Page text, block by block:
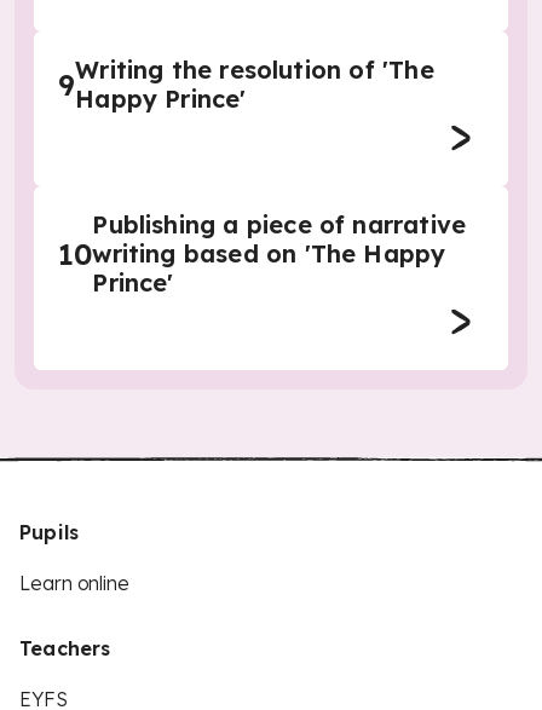
9Writing the resolution of 'The
Happy Prince'
10
Publishing a piece of narrative
writing based on 'The Happy
Prince'
Pupils
Learn online
Teachers
EYFS